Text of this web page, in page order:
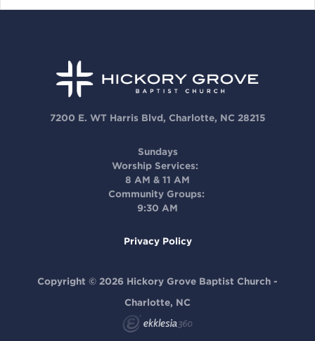
7200 E. WT Harris Blvd, Charlotte, NC 28215
Sundays
Worship Services:
8 AM & 11 AM
Community Groups:
9:30 AM
Privacy Policy
Copyright © 2026 Hickory Grove Baptist Church -
Charlotte, NC